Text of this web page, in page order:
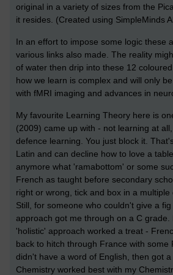
original in a variety of sizes from the
it resides. (Created using SimpleMinds
In an effort to impose some logic these
various links also made. The reality
of water then drip into these 12
how we learn is complex and will only
with fMRI imaging and advances in
My favourite Learning Theory here is
(2009) came up with - not learning at
defence learning. You just block it.
Latin and can decline how to love a
anymore what 'ramabottom' or some
French as taught before secondary
right or wrong, tick and box in a multiple
Still, for someone who couldn't give a
approach got me through on a C grade.
'holistic' approach worked a treat -
back to hitch through France with some
didn't have a word of English, then got a
Chemistry worked best with my